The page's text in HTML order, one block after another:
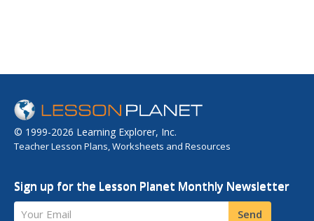
© 1999-2026 Learning Explorer, Inc.
Teacher Lesson Plans, Worksheets and Resources
Sign up for the Lesson Planet Monthly Newsletter
Your Email Send